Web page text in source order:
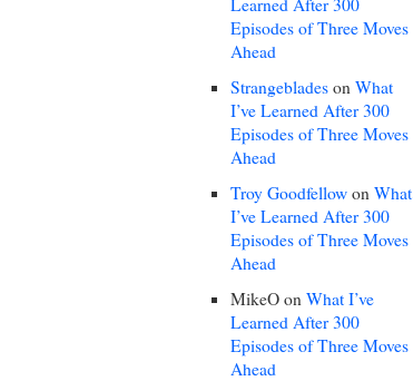
Episodes of Three Moves
Ahead
Strangeblades on What
I’ve Learned After 300
Episodes of Three Moves
Ahead
Troy Goodfellow on What
I’ve Learned After 300
Episodes of Three Moves
Ahead
MikeO on What I’ve
Learned After 300
Episodes of Three Moves
Ahead